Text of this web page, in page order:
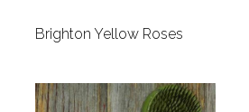
Brighton Yellow Roses